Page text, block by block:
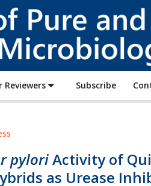
of
Pure
and
Applied
Microbiology
Reviewers Subscribe
pyloriActivity of
as Urease